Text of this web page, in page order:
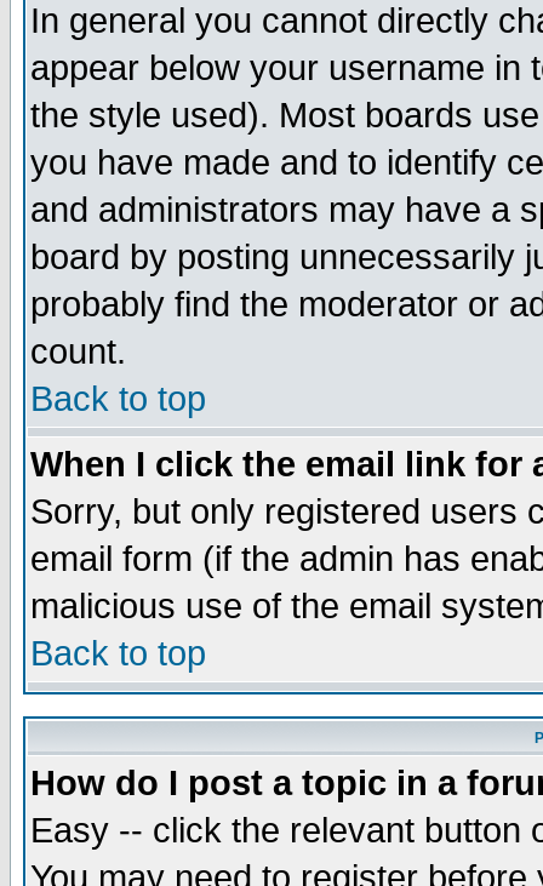
In general you cannot directly
appear below your username in
the style used). Most boards
you have made and to identify
and administrators may have a
board by posting unnecessarily
probably find the moderator or
count.
Back to top
When I click the email link for
Sorry, but only registered users
email form (if the admin has
malicious use of the email
Back to top
How do I post a topic in a
Easy -- click the relevant button
You may need to register